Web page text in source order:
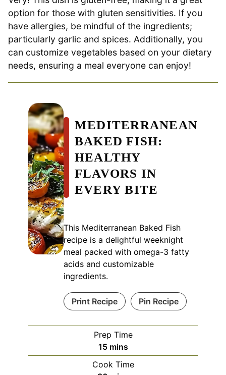
option for those with gluten sensitivities. If you
have allergies, be mindful of the ingredients;
particularly garlic and spices. Additionally, you
can customize vegetables based on your dietary
needs, ensuring a meal everyone can enjoy!
MEDITERRANEAN
BAKED FISH:
HEALTHY
FLAVORS IN
EVERY BITE
This Mediterranean Baked Fish
recipe is a delightful weeknight
meal packed with omega-3 fatty
acids and customizable
ingredients.
Print Recipe Pin Recipe
Prep Time
15minutes
mins
Cook Time